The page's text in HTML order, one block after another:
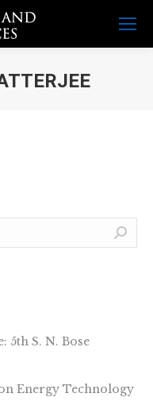
5th S. N. Bose
Energy Technology